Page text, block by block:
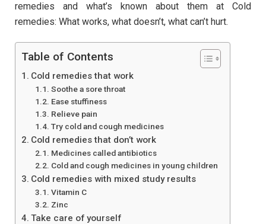
remedies and what’s known about them at Cold
remedies: What works, what doesn’t, what can’t hurt.
Table of Contents
Cold remedies that work
Soothe a sore throat
Ease stuffiness
Relieve pain
Try cold and cough medicines
Cold remedies that don’t work
Medicines called antibiotics
Cold and cough medicines in young children
Cold remedies with mixed study results
Vitamin C
Zinc
Take care of yourself